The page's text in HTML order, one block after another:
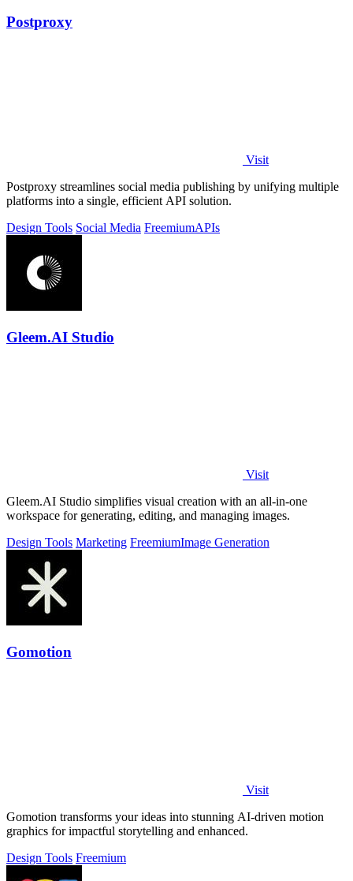
Postproxy
Visit
Postproxy streamlines social media publishing by unifying multiple
platforms into a single, efficient API solution.
Design Tools Social Media FreemiumAPIs
Gleem.AI Studio
Visit
Gleem.AI Studio simplifies visual creation with an all-in-one
workspace for generating, editing, and managing images.
Design Tools Marketing FreemiumImage Generation
Gomotion
Visit
Gomotion transforms your ideas into stunning AI-driven motion
graphics for impactful storytelling and enhanced.
Design Tools Freemium